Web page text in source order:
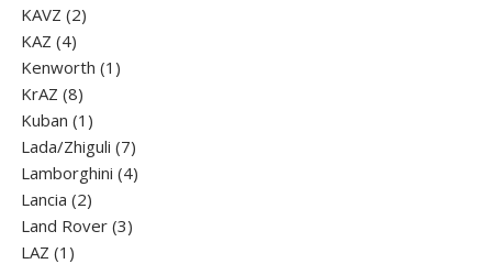
KAVZ 22
KAZ 44
products
Kenworth 1 1
KrAZ 88
products
Kuban 1 1
product
Lada/Zhiguli 77
products
Lamborghini 44
Lancia 22
products
Land Rover 33
LAZ 1 1